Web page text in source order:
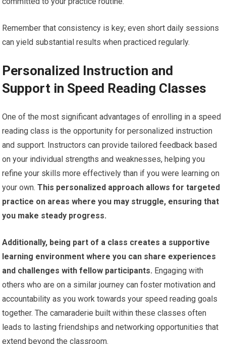
Remember that consistency is key; even short daily sessions
can yield substantial results when practiced regularly.
Personalized Instruction and
Support in Speed Reading Classes
One of the most significant advantages of enrolling in a speed
reading class is the opportunity for personalized instruction
and support. Instructors can provide tailored feedback based
on your individual strengths and weaknesses, helping you
refine your skills more effectively than if you were learning on
your own. This personalized approach allows for targeted
practice on areas where you may struggle, ensuring that
you make steady progress.
Additionally, being part of a class creates a supportive
learning environment where you can share experiences
and challenges with fellow participants. Engaging with
others who are on a similar journey can foster motivation and
accountability as you work towards your speed reading goals
together. The camaraderie built within these classes often
leads to lasting friendships and networking opportunities that
extend beyond the classroom.